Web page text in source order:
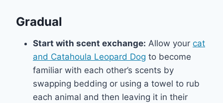
Gradual
Start with scent exchange: Allow your cat
and Catahoula Leopard Dog to become
familiar with each other’s scents by
swapping bedding or using a towel to rub
each animal and then leaving it in their